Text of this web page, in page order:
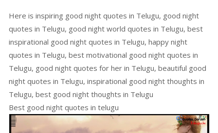
Here is inspiring good night quotes in Telugu, good night
quotes in Telugu, good night world quotes in Telugu, best
inspirational good night quotes in Telugu, happy night
quotes in Telugu, best motivational good night quotes in
Telugu, good night quotes for her in Telugu, beautiful good
night quotes in Telugu, inspirational good night thoughts in
Telugu, best good night thoughts in Telugu
Best good night quotes in telugu